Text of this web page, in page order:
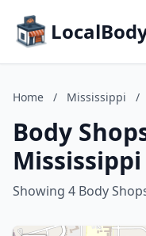
Home / Mississippi /
Body
Mississippi
Showing 4 Body